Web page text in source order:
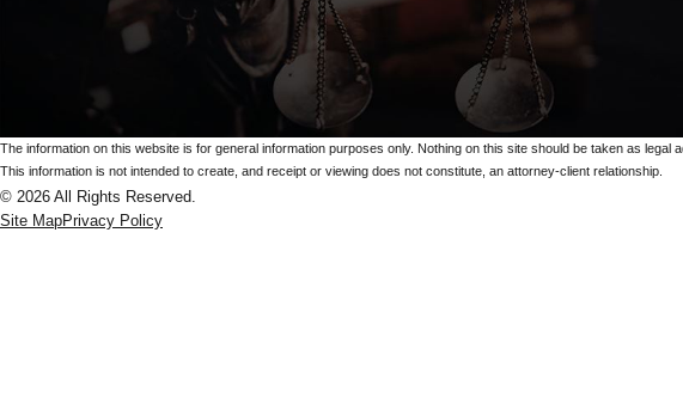
The information on this website is for general information purposes only. Nothing on this site should be taken as legal
This information is not intended to create, and receipt or viewing does not constitute, an attorney-client relationship.
© 2026 All Rights Reserved.
Site MapPrivacy Policy